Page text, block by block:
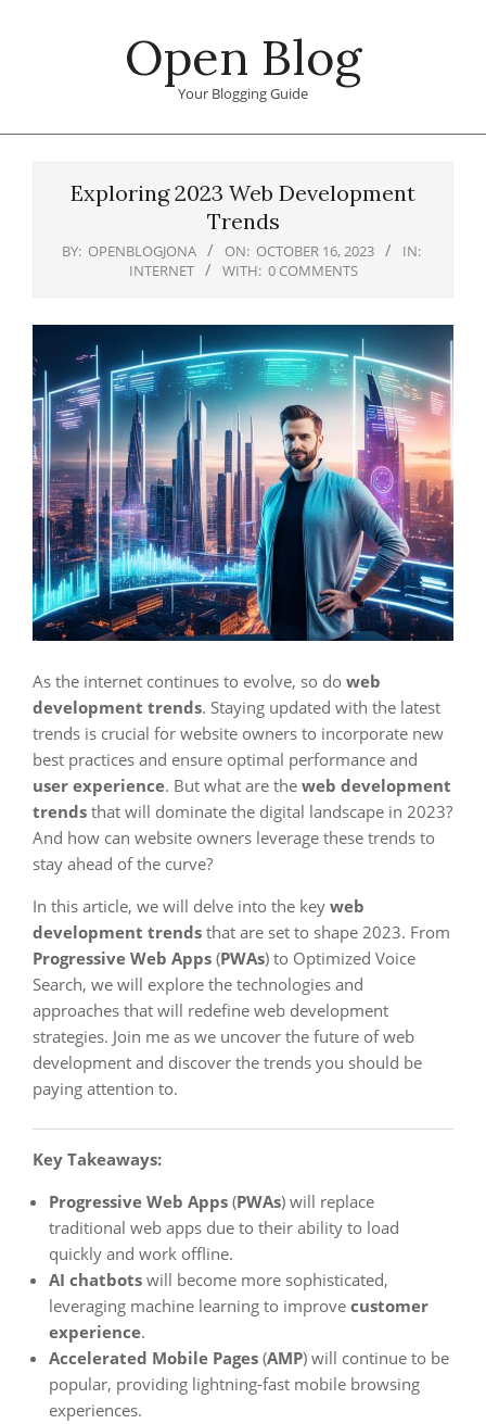
Open Blog
Your Blogging Guide
Exploring 2023 Web Development
Trends
BY: OPENBLOGJONA ON: OCTOBER 16, 2023
IN:
INTERNET
WITH: 0 COMMENTS
As the internet continues to evolve, so do web
development trends. Staying updated with the latest
trends is crucial for website owners to incorporate new
best practices and ensure optimal performance and
user experience. But what are the web development
trends that will dominate the digital landscape in 2023?
And how can website owners leverage these trends to
stay ahead of the curve?
In this article, we will delve into the key web
development trends that are set to shape 2023. From
Progressive Web Apps (PWAs) to Optimized Voice
Search, we will explore the technologies and
approaches that will redefine web development
strategies. Join me as we uncover the future of web
development and discover the trends you should be
paying attention to.
Key Takeaways:
Progressive Web Apps (PWAs) will replace
traditional web apps due to their ability to load
quickly and work offline.
AI chatbots will become more sophisticated,
leveraging machine learning to improve customer
experience.
Accelerated Mobile Pages (AMP) will continue to be
popular, providing lightning-fast mobile browsing
experiences.